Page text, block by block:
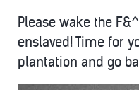
Please wake the
enslaved! Time for
plantation and go